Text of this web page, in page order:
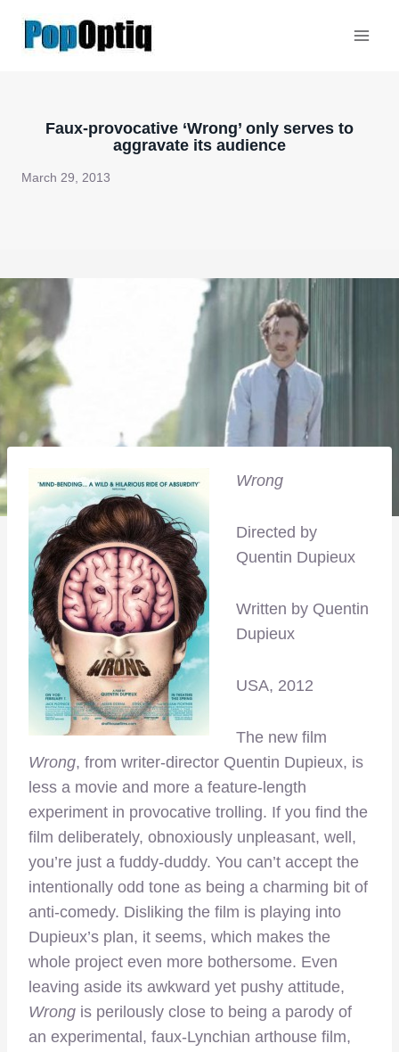
Faux-provocative ‘Wrong’ only serves to
aggravate its audience
March 29, 2013
Wrong
Directed by
Quentin Dupieux
Written by Quentin
Dupieux
USA, 2012
The new film
Wrong, from writer-director Quentin Dupieux, is
less a movie and more a feature-length
experiment in provocative trolling. If you find the
film deliberately, obnoxiously unpleasant, well,
you’re just a fuddy-duddy. You can’t accept the
intentionally odd tone as being a charming bit of
anti-comedy. Disliking the film is playing into
Dupieux’s plan, it seems, which makes the
whole project even more bothersome. Even
leaving aside its awkward yet pushy attitude,
Wrong is perilously close to being a parody of
an experimental, faux-Lynchian arthouse film,